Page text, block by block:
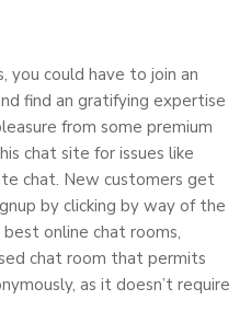
you could have to join an
find an gratifying expertise
from some premium
chat site for issues like
chat. New customers get
by clicking by way of the
online chat rooms,
chat room that permits
as it doesn’t require